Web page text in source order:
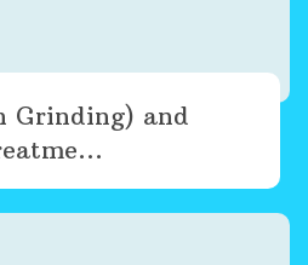
Grinding) and